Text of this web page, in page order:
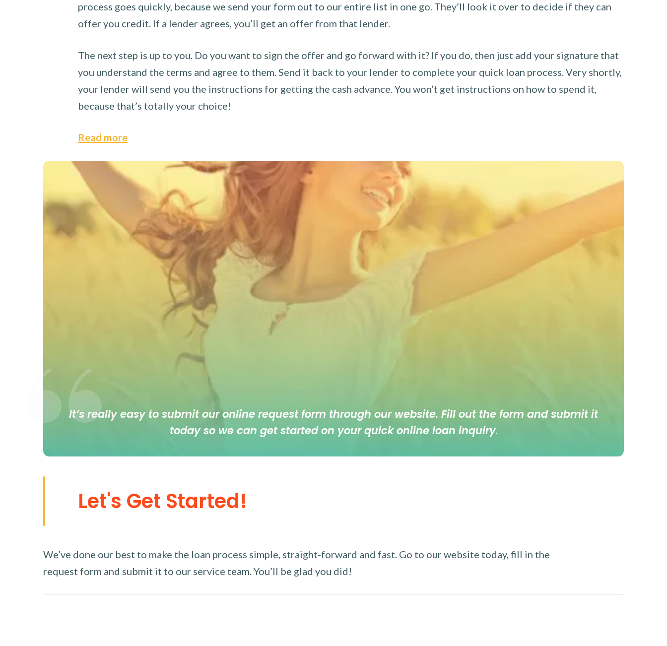
process goes quickly, because we send your form out to our entire list in one go. They’ll look it over to decide if they can
offer you credit. If a lender agrees, you’ll get an offer from that lender.
The next step is up to you. Do you want to sign the offer and go forward with it? If you do, then just add your signature that
you understand the terms and agree to them. Send it back to your lender to complete your quick loan process. Very shortly,
your lender will send you the instructions for getting the cash advance. You won’t get instructions on how to spend it,
because that’s totally your choice!
Read more
It’s really easy to submit our online request form through our website. Fill out the form and submit it
today so we can get started on your quick online loan inquiry.
Let's Get Started!
We’ve done our best to make the loan process simple, straight-forward and fast. Go to our website today, fill in the
request form and submit it to our service team. You’ll be glad you did!